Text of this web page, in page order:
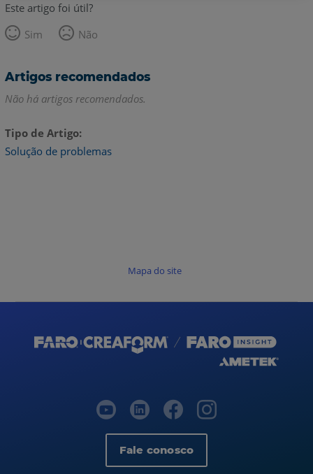
Este artigo foi útil?
Sim
Não
Artigos recomendados
Não há artigos recomendados.
Tipo de Artigo
Solução de problemas
Mapa do site
Fale conosco